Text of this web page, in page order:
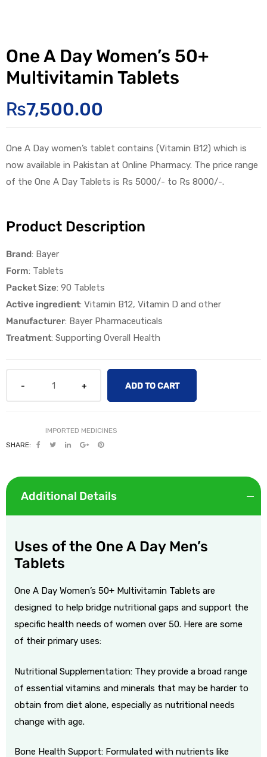
One A Day Women’s 50+
Multivitamin Tablets
₨7,500.00
One A Day women’s tablet contains (Vitamin B12) which is
now available in Pakistan at Online Pharmacy. The price range
of the One A Day Tablets is Rs 5000/- to Rs 8000/-.
Product Description
Brand: Bayer
Form: Tablets
Packet Size: 90 Tablets
Active ingredient: Vitamin B12, Vitamin D and other
Manufacturer: Bayer Pharmaceuticals
Treatment: Supporting Overall Health
ADD TO CART
SHARE:
Additional Details
Uses of the One A Day Men’s
Tablets
One A Day Women’s 50+ Multivitamin Tablets are
designed to help bridge nutritional gaps and support the
specific health needs of women over 50. Here are some
of their primary uses:
Nutritional Supplementation: They provide a broad range
of essential vitamins and minerals that may be harder to
obtain from diet alone, especially as nutritional needs
change with age.
Bone Health Support: Formulated with nutrients like